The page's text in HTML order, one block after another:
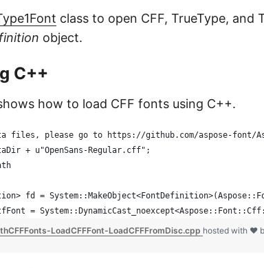
class to open CFF, TrueType, and
object.
C++
how to load CFF fonts using C++.
files, please go to https://github.com/aspose-font/
+ u"OpenSans-Regular.cff";
fd =
=
LoadCFFFont-LoadCFFFromDisc.cpp hosted with ❤